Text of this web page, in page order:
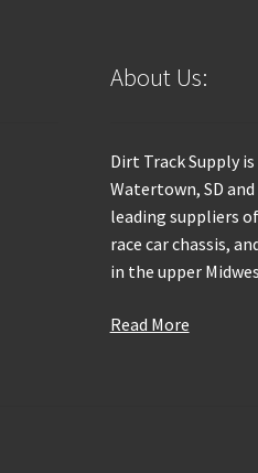
About Us:
Dirt Track Supply is
Watertown, SD
leading suppliers
race car chassis,
in the upper
Read More